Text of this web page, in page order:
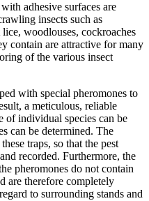
adhesive surfaces are
insects such as
woodlouses, cockroaches
contain are attractive for many
of the various insect
with special pheromones to
a meticulous, reliable
of individual species can be
can be determined. The
traps, so that the pest
recorded. Furthermore, the
pheromones do not contain
are therefore completely
to surrounding stands and